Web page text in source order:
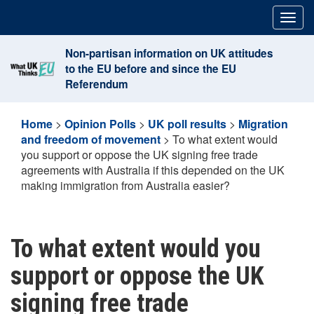
content
Non-partisan information on UK attitudes
to the EU before and since the EU
Referendum
Home > Opinion Polls > UK poll results > Migration
and freedom of movement > To what extent would
you support or oppose the UK signing free trade
agreements with Australia if this depended on the UK
making immigration from Australia easier?
To what extent would you
support or oppose the UK
signing free trade